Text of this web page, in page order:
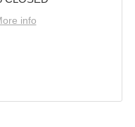
info